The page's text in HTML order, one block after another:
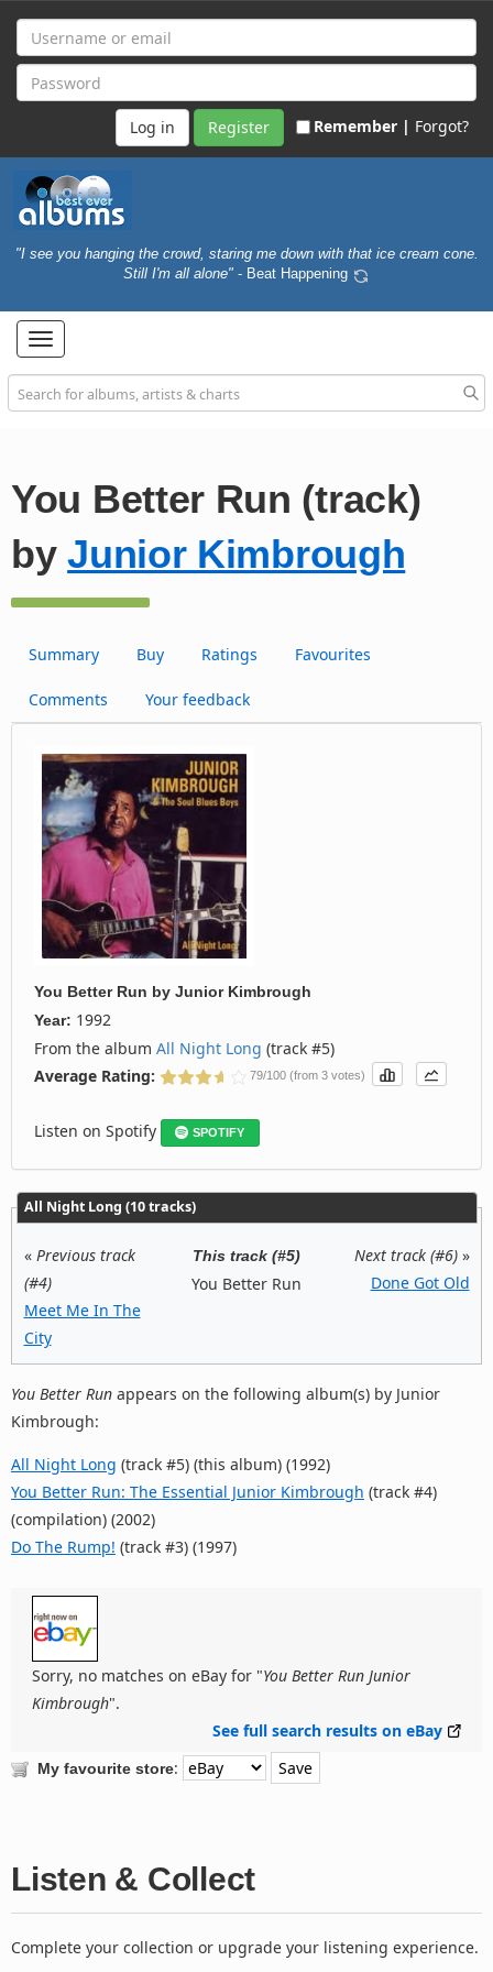
Register Remember | Forgot?
"I see you hanging the crowd, staring me down with that ice cream cone.
Still I'm all alone" - Beat Happening
Toggle
navigation
You Better Run (track)
byJunior Kimbrough
Summary Buy Ratings Favourites
Comments Your feedback
You Better Run by Junior Kimbrough
Year: 1992
From the album All Night Long (track #5)
Average Rating:
79/100 (from 3 votes)
Listen on Spotify SPOTIFY
All Night Long (10 tracks)
« Previous track
(#4)
Meet Me In The
City
This track (#5)
You Better Run
Next track (#6)»
Done Got Old
You Better Run appears on the following album(s) by Junior
Kimbrough:
All Night Long (track #5) (this album) (1992)
You Better Run: The Essential Junior Kimbrough (track #4)
(compilation) (2002)
Do The Rump! (track #3) (1997)
Sorry, no matches on eBay for "You Better Run Junior
Kimbrough".
See full search results on eBay
My favourite store:
Listen & Collect
Complete your collection or upgrade your listening experience.